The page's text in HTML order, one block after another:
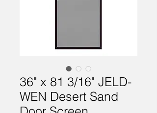
36" x 81 3/16" JELD-
WEN Desert Sand